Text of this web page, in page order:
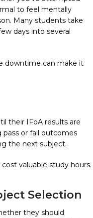
to feel mentally
Many students take
days into several
downtime can make it
their IFoA results are
pass or fail outcomes
the next subject.
valuable study hours.
Selection
they should